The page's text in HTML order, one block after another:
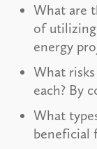
What are
of utilizing
energy
What
each? By
What
beneficial